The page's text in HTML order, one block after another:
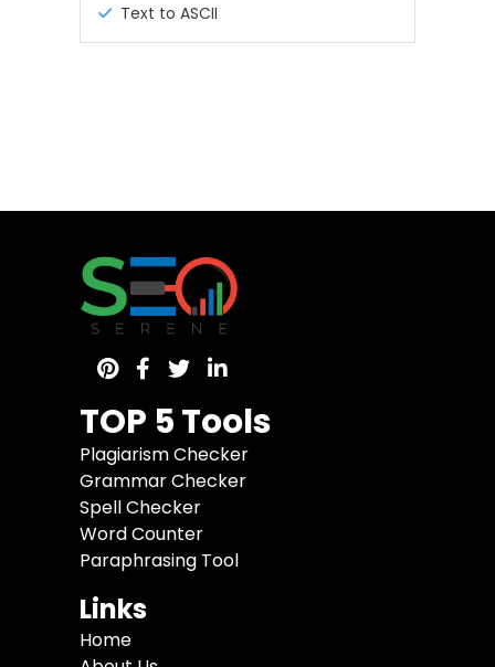
Text to ASCII
TOP 5 Tools
Plagiarism Checker
Grammar Checker
Spell Checker
Word Counter
Paraphrasing Tool
Links
Home